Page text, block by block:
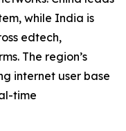
while India is
edtech,
The region’s
internet user base
time